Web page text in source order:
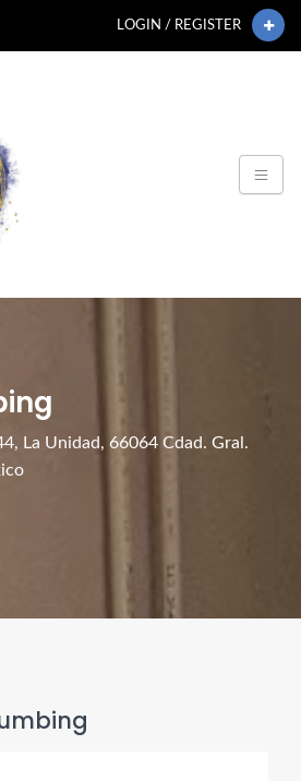
LOGIN / REGISTER
La Unidad, 66064 Cdad. Gral.